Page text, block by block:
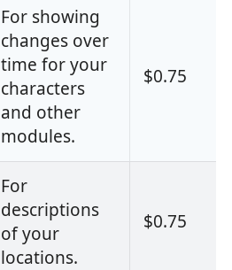
For showing
changes over
time for your
characters
and other
modules.
$0.75
For
descriptions
of your
locations.
$0.75